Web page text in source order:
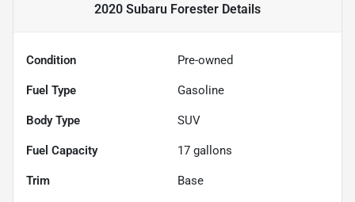
2020 Subaru Forester Details
Condition Pre-owned
Fuel Type Gasoline
Body Type SUV
Fuel Capacity 17 gallons
Trim Base